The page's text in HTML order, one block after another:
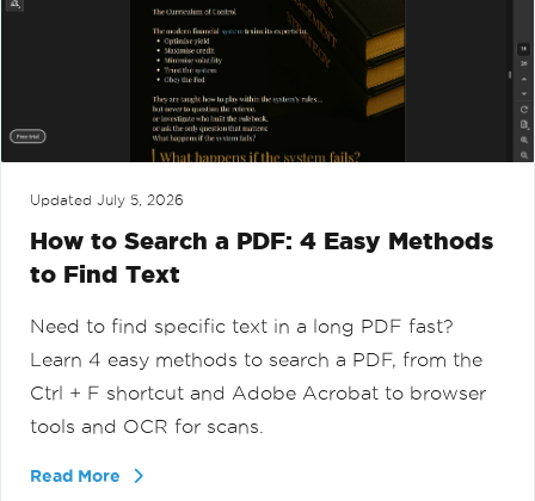
Updated July 5, 2026
How to Search a PDF: 4 Easy Methods
to Find Text
Need to find specific text in a long PDF fast?
Learn 4 easy methods to search a PDF, from the
Ctrl + F shortcut and Adobe Acrobat to browser
tools and OCR for scans.
Read More